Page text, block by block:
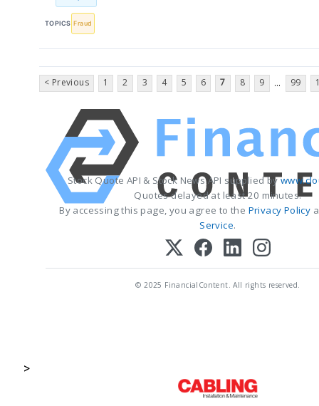
TOPICS Fraud
< Previous 1 2 3 4 5 6 7 8 9 ... 99
Stock Quote API & Stock News API supplied by
Quotes delayed at least 20 minutes.
By accessing this page, you agree to the Privacy Policy
Service.
© 2025 FinancialContent. All rights reserved.
>